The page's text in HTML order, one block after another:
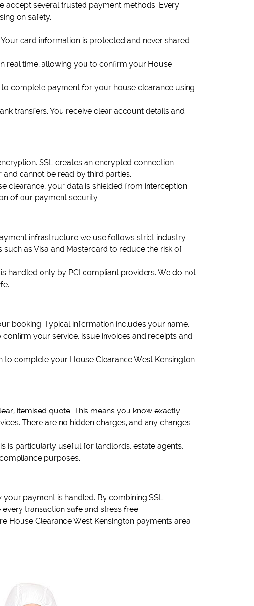
accept several trusted payment methods. Every
on safety.
card information is protected and never shared
real time, allowing you to confirm your House
complete payment for your house clearance using
transfers. You receive clear account details and
SSL creates an encrypted connection
cannot be read by third parties.
clearance, your data is shielded from interception.
of our payment security.
infrastructure we use follows strict industry
as Visa and Mastercard to reduce the risk of
handled only by PCI compliant providers. We do not
booking. Typical information includes your name,
your service, issue invoices and receipts and
complete your House Clearance West Kensington
itemised quote. This means you know exactly
There are no hidden charges, and any changes
is particularly useful for landlords, estate agents,
purposes.
payment is handled. By combining SSL
transaction safe and stress free.
House Clearance West Kensington payments area